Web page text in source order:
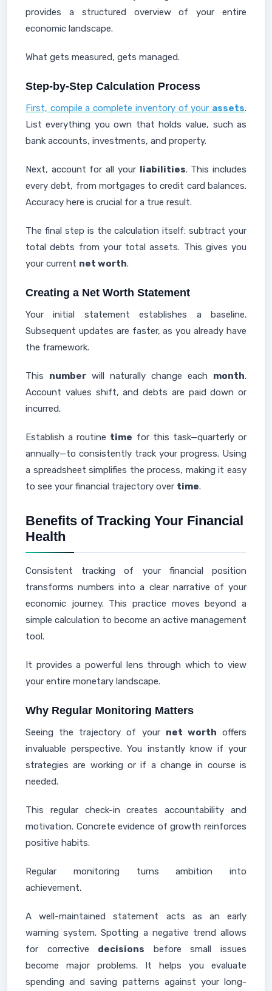
provides a structured overview of your entire
economic landscape.
What gets measured, gets managed.
Step-by-Step Calculation Process
First, compile a complete inventory of your assets.
List everything you own that holds value, such as
bank accounts, investments, and property.
Next, account for all your liabilities. This includes
every debt, from mortgages to credit card balances.
Accuracy here is crucial for a true result.
The final step is the calculation itself: subtract your
total debts from your total assets. This gives you
your current net worth.
Creating a Net Worth Statement
Your initial statement establishes a baseline.
Subsequent updates are faster, as you already have
the framework.
This number will naturally change each month.
Account values shift, and debts are paid down or
incurred.
Establish a routine time for this task—quarterly or
annually—to consistently track your progress. Using
a spreadsheet simplifies the process, making it easy
to see your financial trajectory over time.
Benefits of Tracking Your Financial
Health
Consistent tracking of your financial position
transforms numbers into a clear narrative of your
economic journey. This practice moves beyond a
simple calculation to become an active management
tool.
It provides a powerful lens through which to view
your entire monetary landscape.
Why Regular Monitoring Matters
Seeing the trajectory of your net worth offers
invaluable perspective. You instantly know if your
strategies are working or if a change in course is
needed.
This regular check-in creates accountability and
motivation. Concrete evidence of growth reinforces
positive habits.
Regular monitoring turns ambition into
achievement.
A well-maintained statement acts as an early
warning system. Spotting a negative trend allows
for corrective decisions before small issues
become major problems. It helps you evaluate
spending and saving patterns against your long-